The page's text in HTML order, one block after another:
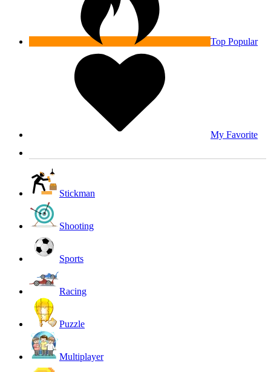
Top Popular
My Favorite
Stickman
Shooting
Sports
Racing
Puzzle
Multiplayer